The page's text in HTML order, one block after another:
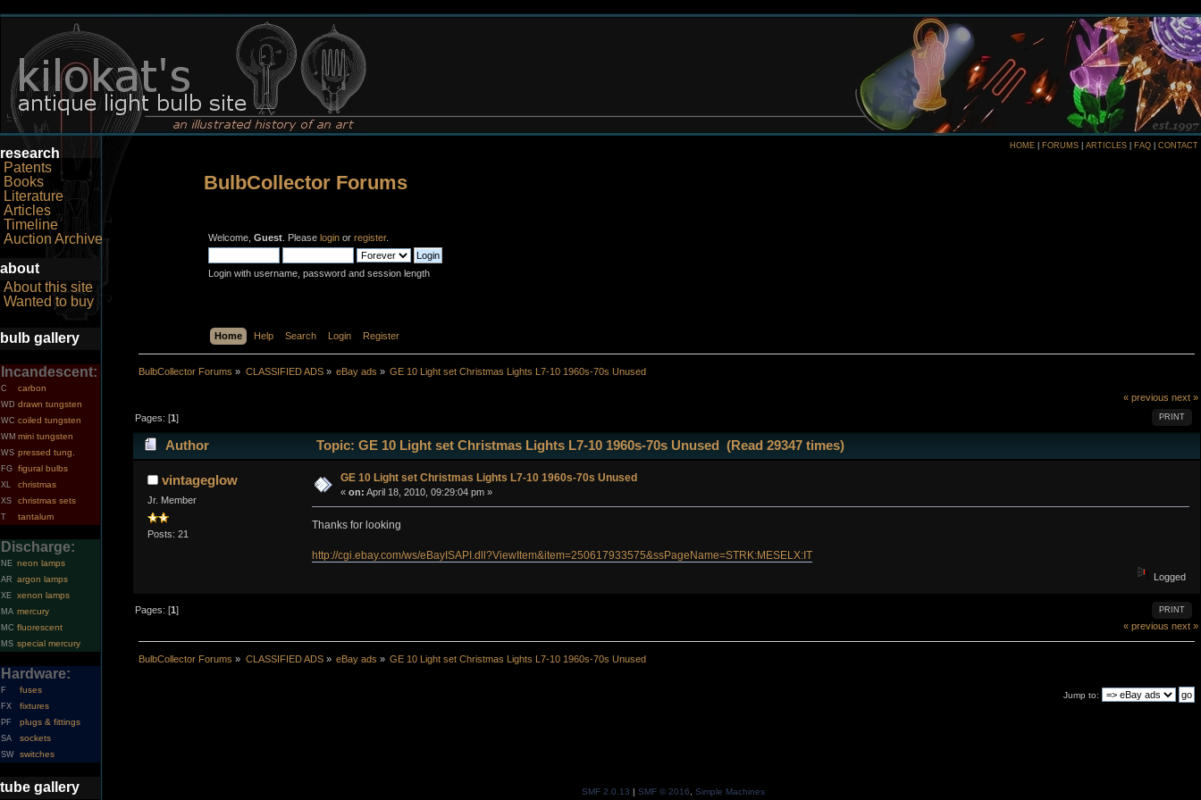
research
Patents
Books
Literature
Articles
Timeline
Auction Archive
about
About this site
Wanted to buy
bulb gallery
Incandescent:
C carbon
WD drawn tungsten
WC coiled tungsten
WM mini tungsten
WS pressed tung.
FG figural bulbs
XL christmas
XS christmas sets
T tantalum
Discharge:
NE neon lamps
AR argon lamps
XE xenon lamps
MA mercury
MC fluorescent
MS special mercury
Hardware:
F fuses
FX fixtures
PF plugs & fittings
SA sockets
SW switches
tube gallery
HOME FORUMS ARTICLES FAQ CONTACT
BulbCollector Forums
Welcome, Guest. Please loginor register.
Login with username, password and session length
Home Help Search Login Register
BulbCollector Forums » CLASSIFIED ADS» eBay ads » GE 10 Light set Christmas Lights L7-10 1960s-70s Unused
« previous next »
PRINT
Pages: [1]
Author Topic: GE 10 Light set Christmas Lights L7-10 1960s-70s Unused (Read 29347 times)
vintageglow
Jr. Member
Posts: 21
GE 10 Light set Christmas Lights L7-10 1960s-70s Unused
« on: April 18, 2010, 09:29:04 pm »
Thanks for looking
http://cgi.ebay.com/ws/eBayISAPI.dll?ViewItem&item=250617933575&ssPageName=STRK:MESELX:IT
Logged
PRINT
Pages: [1]
« previous next »
BulbCollector Forums » CLASSIFIED ADS» eBay ads » GE 10 Light set Christmas Lights L7-10 1960s-70s Unused
Jump to:
SMF 2.0.13 SMF © 2016, Simple Machines